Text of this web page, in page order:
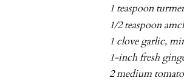
1 teaspoon
1/2 teaspoon
1 clove garlic,
1-inch fresh
2 medium